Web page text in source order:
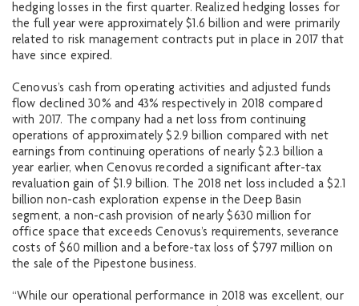
hedging losses in the first quarter. Realized hedging losses for
the full year were approximately $1.6 billion and were primarily
related to risk management contracts put in place in 2017 that
have since expired.
Cenovus’s cash from operating activities and adjusted funds
flow declined 30% and 43% respectively in 2018 compared
with 2017. The company had a net loss from continuing
operations of approximately $2.9 billion compared with net
earnings from continuing operations of nearly $2.3 billion a
year earlier, when Cenovus recorded a significant after-tax
revaluation gain of $1.9 billion. The 2018 net loss included a $2.1
billion non-cash exploration expense in the Deep Basin
segment, a non-cash provision of nearly $630 million for
office space that exceeds Cenovus’s requirements, severance
costs of $60 million and a before-tax loss of $797 million on
the sale of the Pipestone business.
“While our operational performance in 2018 was excellent, our